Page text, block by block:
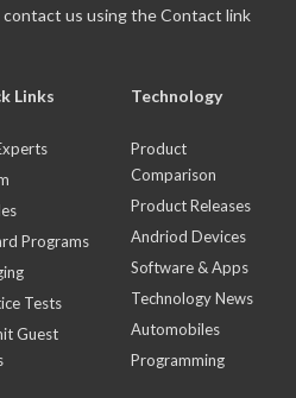
us using the Contact link
Links
Programs
Tests
Guest
Technology
Product
Comparison
Product Releases
Andriod Devices
Software & Apps
Technology News
Automobiles
Programming